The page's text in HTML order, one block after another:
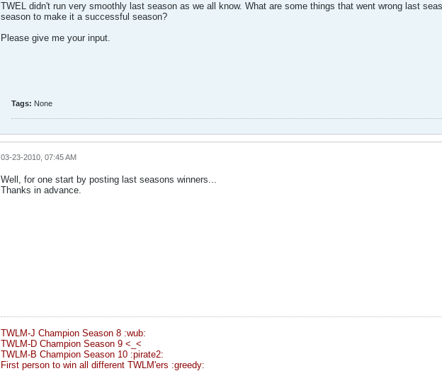
TWEL didn't run very smoothly last season as we all know. What are some things that went wrong last
season to make it a successful season?
Please give me your input.
Tags: None
03-23-2010, 07:45 AM
Well, for one start by posting last seasons winners...
Thanks in advance.
TWLM-J Champion Season 8 :wub:
TWLM-D Champion Season 9 <_<
TWLM-B Champion Season 10 :pirate2:
First person to win all different TWLM'ers :greedy: